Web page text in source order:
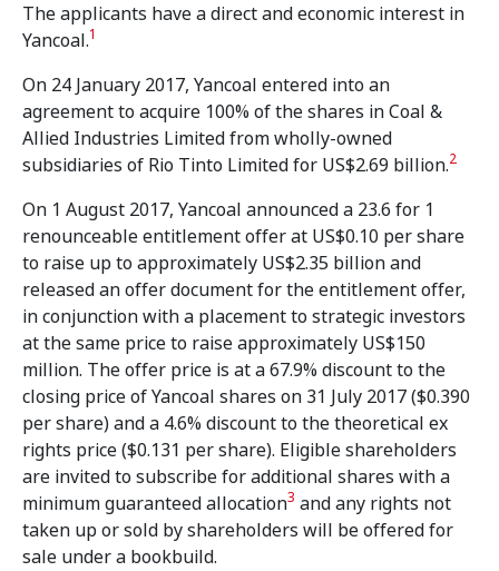
The applicants have a direct and economic interest in
Yancoal.1
On 24 January 2017, Yancoal entered into an
agreement to acquire 100% of the shares in Coal &
Allied Industries Limited from wholly-owned
subsidiaries of Rio Tinto Limited for US$2.69 billion.2
On 1 August 2017, Yancoal announced a 23.6 for 1
renounceable entitlement offer at US$0.10 per share
to raise up to approximately US$2.35 billion and
released an offer document for the entitlement offer,
in conjunction with a placement to strategic investors
at the same price to raise approximately US$150
million. The offer price is at a 67.9% discount to the
closing price of Yancoal shares on 31 July 2017 ($0.390
per share) and a 4.6% discount to the theoretical ex
rights price ($0.131 per share). Eligible shareholders
are invited to subscribe for additional shares with a
minimum guaranteed allocation3 and any rights not
taken up or sold by shareholders will be offered for
sale under a bookbuild.